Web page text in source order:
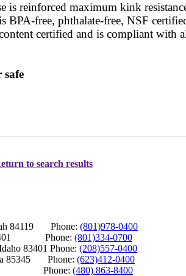
reinforced maximum kink
free, phthalate-free, NSF
certified and is compliant with
to search results
84119 Phone: (801)978-0400
84401 Phone: (801)334-0700
83401 Phone: (208)557-0400
85345 Phone: (623)412-0400
Phone: (480) 863-8400